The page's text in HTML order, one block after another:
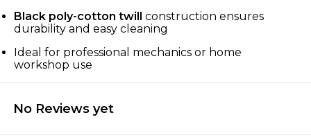
Black poly-cotton twill construction ensures
durability and easy cleaning
Ideal for professional mechanics or home
workshop use
No Reviews yet